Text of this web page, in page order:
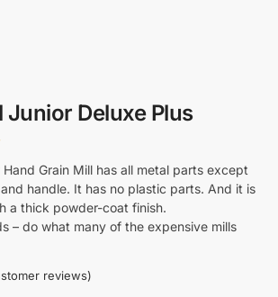
Deluxe Plus
Grain Mill has all metal parts except
handle. It has no plastic parts. And it is
a thick powder-coat finish.
– do what many of the expensive mills
reviews)